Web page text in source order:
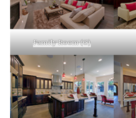
Family Room (G)